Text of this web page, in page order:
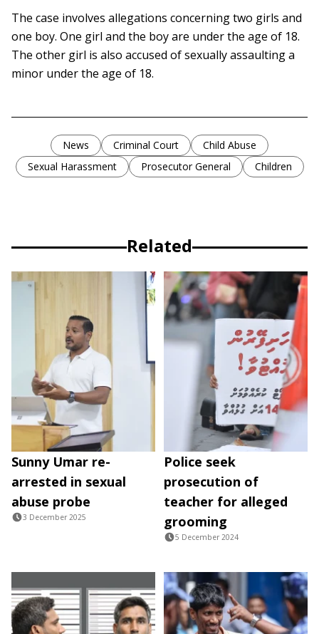
The case involves allegations concerning two girls and
one boy. One girl and the boy are under the age of 18.
The other girl is also accused of sexually assaulting a
minor under the age of 18.
News Criminal Court
Child Abuse
Sexual Harassment
Prosecutor General Children
Related
Sunny Umar re-
arrested in sexual
abuse probe
3 December 2025
Police seek
prosecution of
teacher for alleged
grooming
5 December 2024